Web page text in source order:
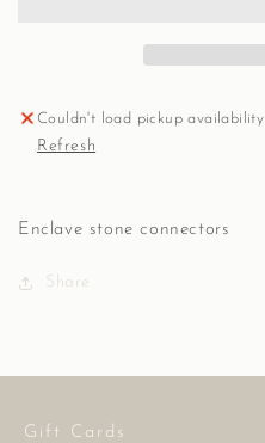
Couldn't load pickup availability
Refresh
Enclave stone connectors
Share
Gift Cards